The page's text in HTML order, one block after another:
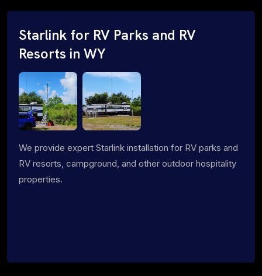
Starlink for RV Parks and RV
Resorts in WY
We provide expert Starlink installation for RV parks and
RV resorts, campground, and other outdoor hospitality
properties.